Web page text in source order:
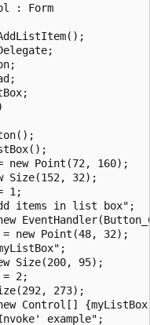
: Form
new Point(72, 160);
Size(152, 32);
1;
items in list box";
new Point(48, 32);
Size(200, 95);
2;
273);
Control[]
example";